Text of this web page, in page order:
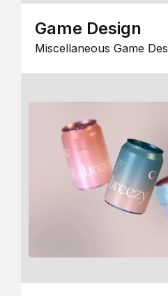
Game Design
Miscellaneous Game